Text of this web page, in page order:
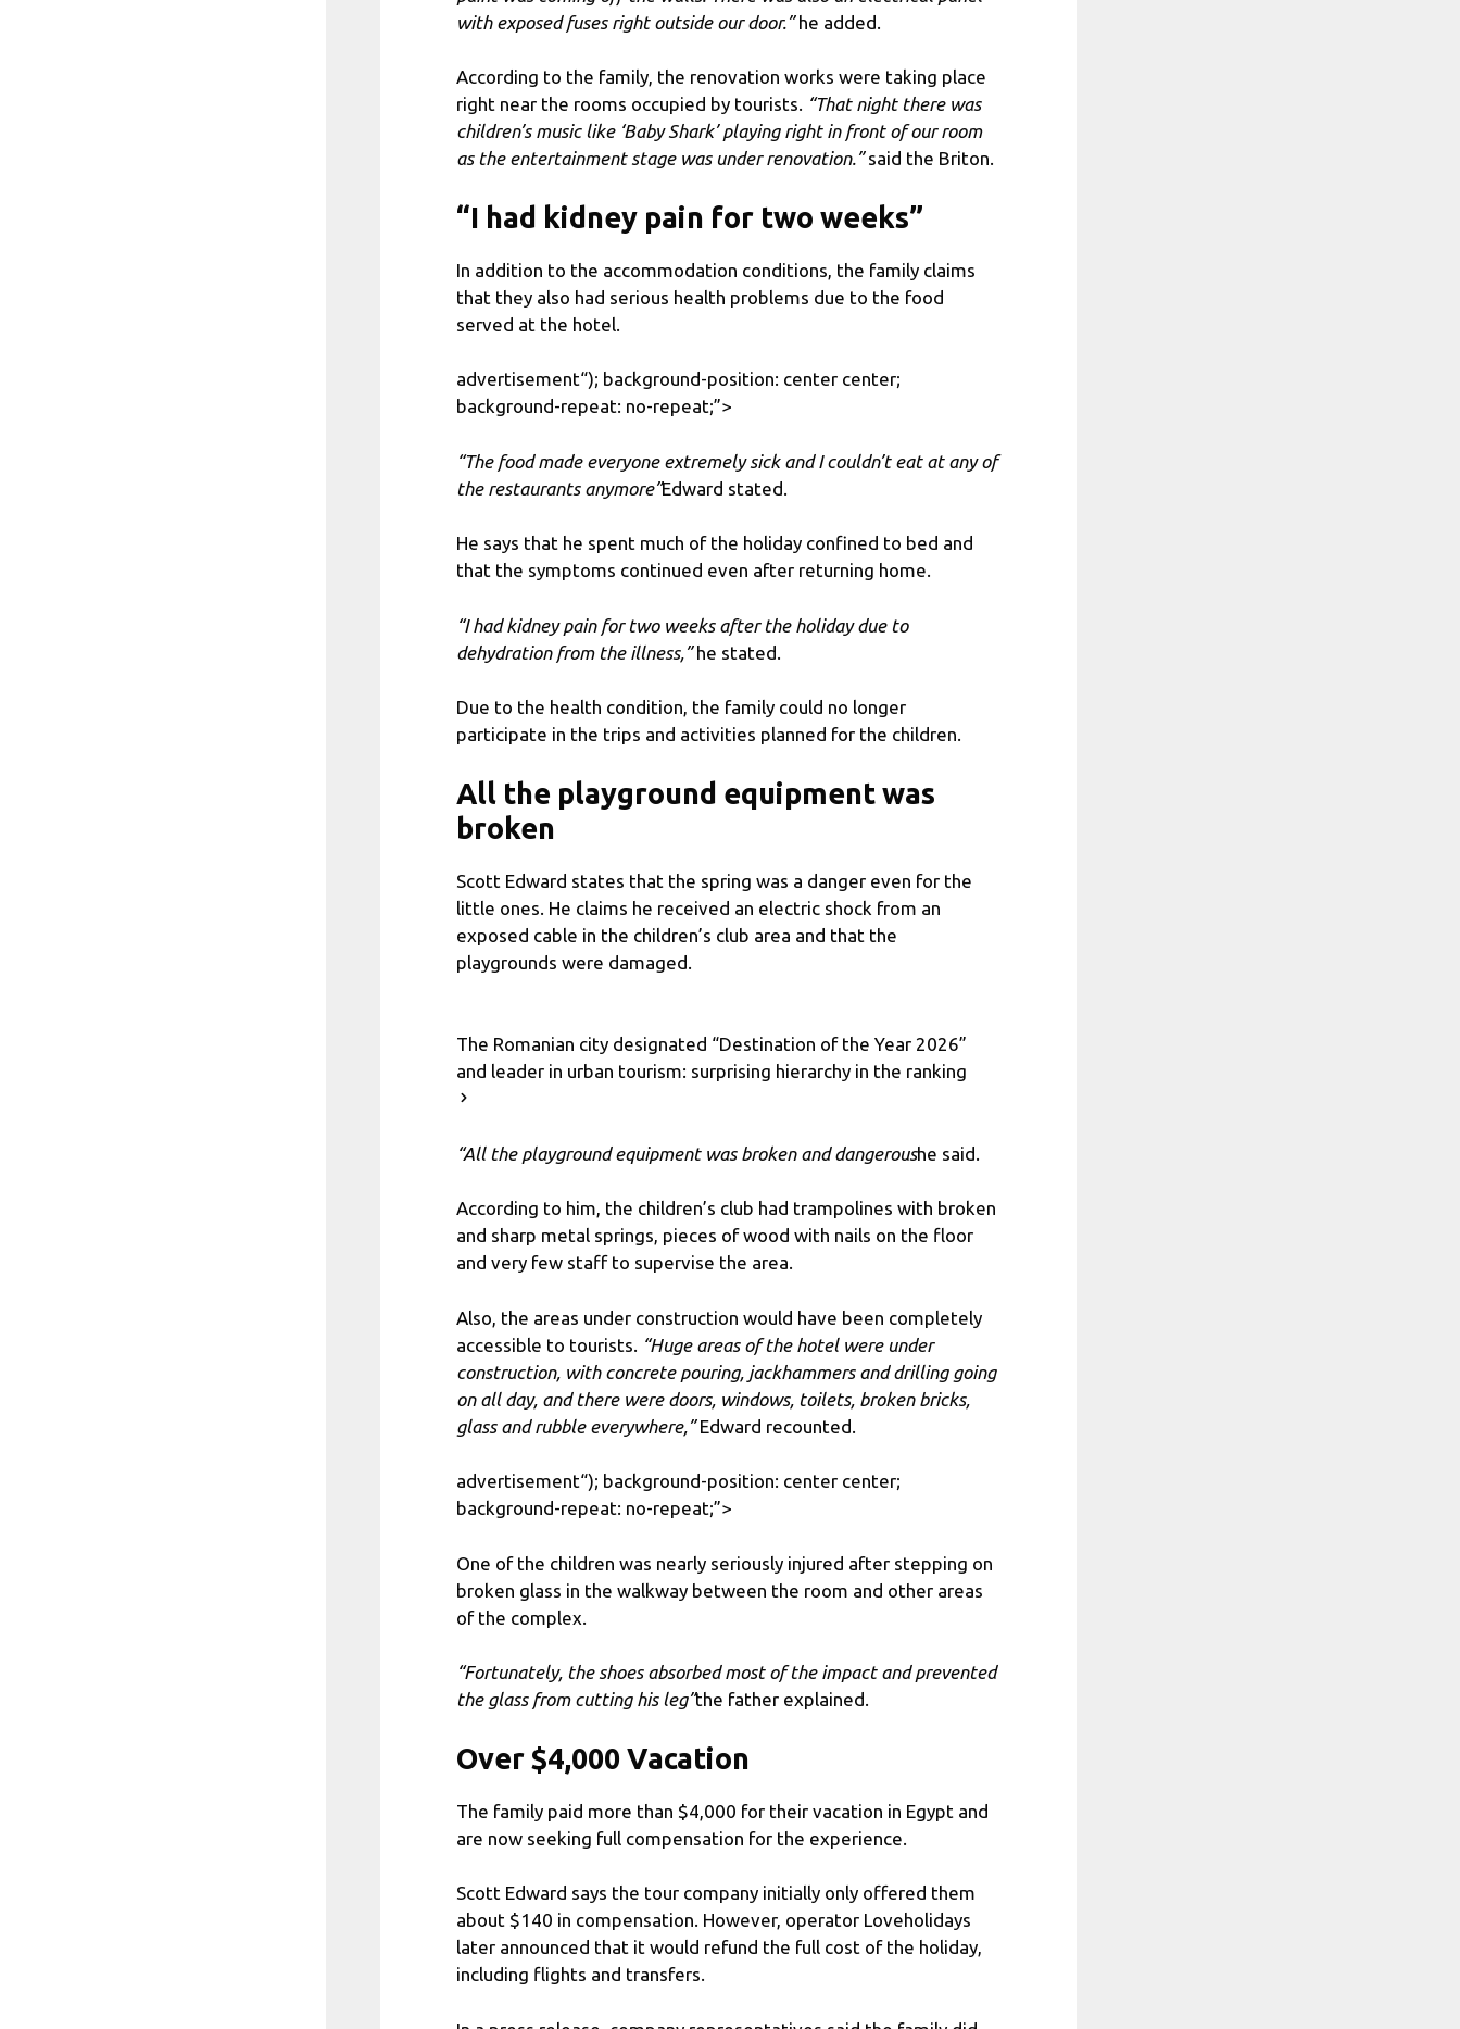
with exposed fuses right outside our door.”he added.
According to the family, the renovation works were taking place
right near the rooms occupied by tourists. “That night there was
children’s music like ‘Baby Shark’ playing right in front of our room
as the entertainment stage was under renovation.”said the Briton.
“I had kidney pain for two weeks”
In addition to the accommodation conditions, the family claims
that they also had serious health problems due to the food
served at the hotel.
advertisement“); background-position: center center;
background-repeat: no-repeat;”>
“The food made everyone extremely sick and I couldn’t eat at any of
the restaurants anymore”Edward stated.
He says that he spent much of the holiday confined to bed and
that the symptoms continued even after returning home.
“I had kidney pain for two weeks after the holiday due to
dehydration from the illness,”he stated.
Due to the health condition, the family could no longer
participate in the trips and activities planned for the children.
All the playground equipment was
broken
Scott Edward states that the spring was a danger even for the
little ones. He claims he received an electric shock from an
exposed cable in the children’s club area and that the
playgrounds were damaged.
The Romanian city designated “Destination of the Year 2026”
and leader in urban tourism: surprising hierarchy in the ranking
“All the playground equipment was broken and dangeroushe said.
According to him, the children’s club had trampolines with broken
and sharp metal springs, pieces of wood with nails on the floor
and very few staff to supervise the area.
Also, the areas under construction would have been completely
accessible to tourists.
“Huge areas of the hotel were under
construction, with concrete pouring, jackhammers and drilling going
on all day, and there were doors, windows, toilets, broken bricks,
glass and rubble everywhere,”Edward recounted.
advertisement“); background-position: center center;
background-repeat: no-repeat;”>
One of the children was nearly seriously injured after stepping on
broken glass in the walkway between the room and other areas
of the complex.
“Fortunately, the shoes absorbed most of the impact and prevented
the glass from cutting his leg”the father explained.
Over $4,000 Vacation
The family paid more than $4,000 for their vacation in Egypt and
are now seeking full compensation for the experience.
Scott Edward says the tour company initially only offered them
about $140 in compensation. However, operator Loveholidays
later announced that it would refund the full cost of the holiday,
including flights and transfers.